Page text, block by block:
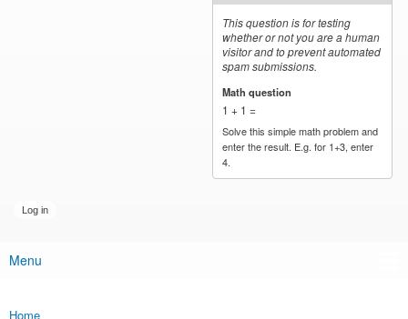
This question is for testing
whether or not you are a human
visitor and to prevent automated
spam submissions.
Math question
1 + 1 =
Solve this simple math problem and
enter the result. E.g. for 1+3, enter
4.
Main menu
Menu
Home